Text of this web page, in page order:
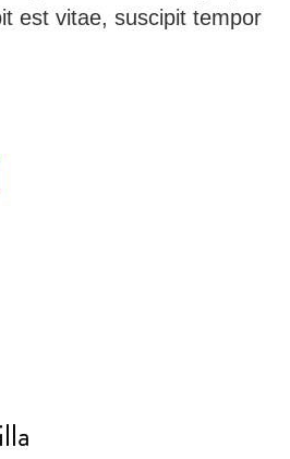
est vitae, suscipit tempor